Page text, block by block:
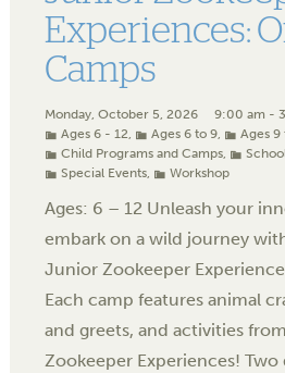
Experiences:
Camps
Monday, October 5, 2026
9:00 am -
Ages 6 - 12, Ages 6 to 9, Ages 9
Child Programs and Camps,
Special Events, Workshop
Ages: 6 – 12 Unleash your
embark on a wild journey
Junior Zookeeper
Each camp features animal
and greets, and activities
Zookeeper Experiences!